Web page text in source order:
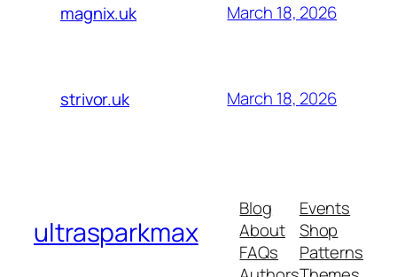
magnix.uk March 18, 2026
strivor.uk March 18, 2026
ultrasparkmax
Blog
About
FAQs
Events
Shop
Patterns